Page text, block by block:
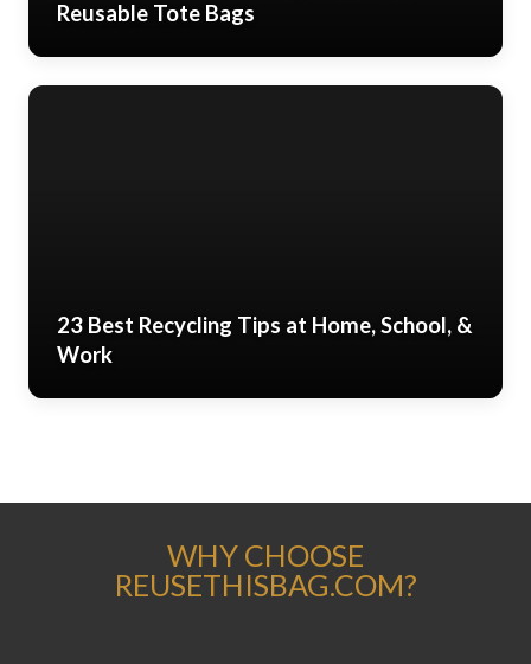
Reusable Tote Bags
23 Best Recycling Tips at Home, School, &
Work
WHY CHOOSE
REUSETHISBAG.COM?